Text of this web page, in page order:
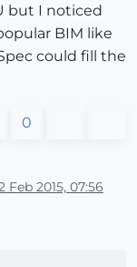
but I noticed
BIM like
could fill the
0
Feb 2015, 07:56